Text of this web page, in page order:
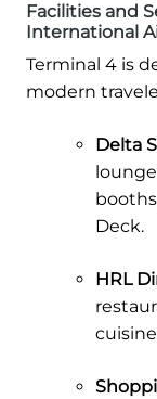
Facilities and
International
Terminal 4 is
modern
Delta
Deck.
HRL